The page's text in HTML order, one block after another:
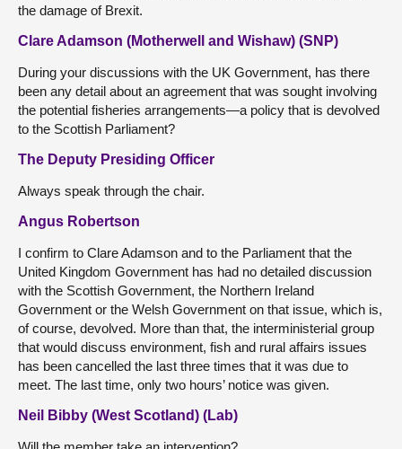
the damage of Brexit.
Clare Adamson (Motherwell and Wishaw) (SNP)
During your discussions with the UK Government, has there
been any detail about an agreement that was sought involving
the potential fisheries arrangements—a policy that is devolved
to the Scottish Parliament?
The Deputy Presiding Officer
Always speak through the chair.
Angus Robertson
I confirm to Clare Adamson and to the Parliament that the
United Kingdom Government has had no detailed discussion
with the Scottish Government, the Northern Ireland
Government or the Welsh Government on that issue, which is,
of course, devolved. More than that, the interministerial group
that would discuss environment, fish and rural affairs issues
has been cancelled the last three times that it was due to
meet. The last time, only two hours’ notice was given.
Neil Bibby (West Scotland) (Lab)